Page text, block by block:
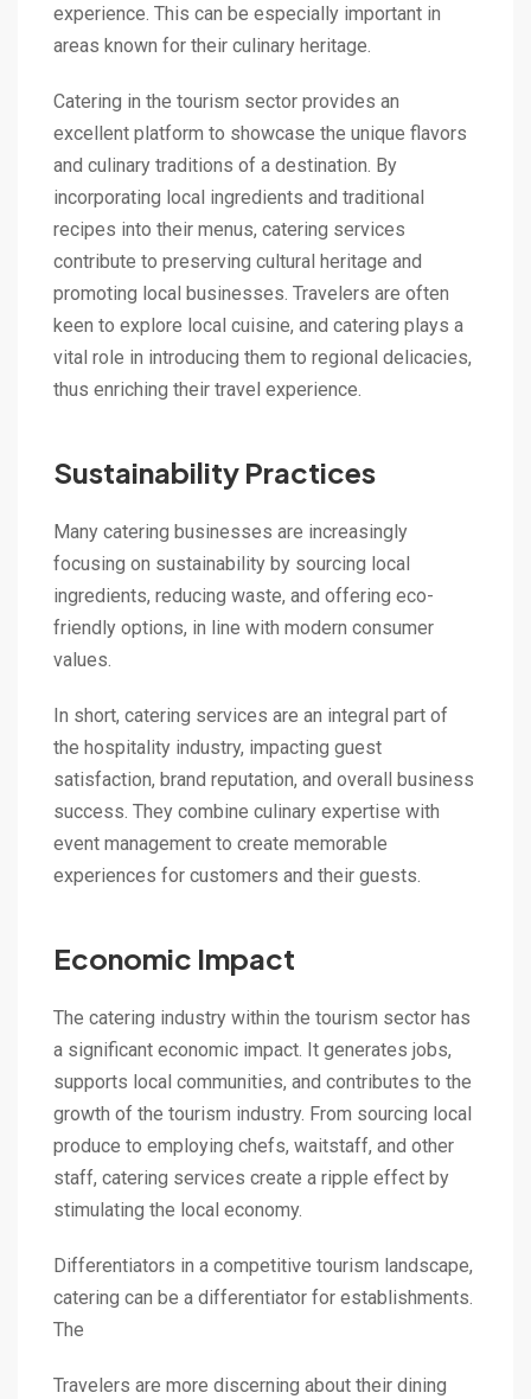
experience. This can be especially important in
areas known for their culinary heritage.
Catering in the tourism sector provides an
excellent platform to showcase the unique flavors
and culinary traditions of a destination. By
incorporating local ingredients and traditional
recipes into their menus, catering services
contribute to preserving cultural heritage and
promoting local businesses. Travelers are often
keen to explore local cuisine, and catering plays a
vital role in introducing them to regional delicacies,
thus enriching their travel experience.
Sustainability Practices
Many catering businesses are increasingly
focusing on sustainability by sourcing local
ingredients, reducing waste, and offering eco-
friendly options, in line with modern consumer
values.
In short, catering services are an integral part of
the hospitality industry, impacting guest
satisfaction, brand reputation, and overall business
success. They combine culinary expertise with
event management to create memorable
experiences for customers and their guests.
Economic Impact
The catering industry within the tourism sector has
a significant economic impact. It generates jobs,
supports local communities, and contributes to the
growth of the tourism industry. From sourcing local
produce to employing chefs, waitstaff, and other
staff, catering services create a ripple effect by
stimulating the local economy.
Differentiators in a competitive tourism landscape,
catering can be a differentiator for establishments.
The
Travelers are more discerning about their dining